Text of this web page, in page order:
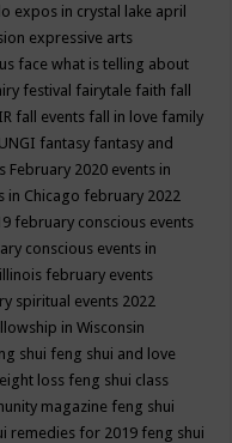
expos in crystal lake april
expressive arts
face what is telling about
festival fairytale faith fall
fall events fall in love family
fantasy fantasy and
February 2020 events in
in Chicago february 2022
february conscious events
conscious events in
february events
spiritual events 2022
in Wisconsin
shui feng shui and love
loss feng shui class
magazine feng shui
remedies for 2019 feng shui